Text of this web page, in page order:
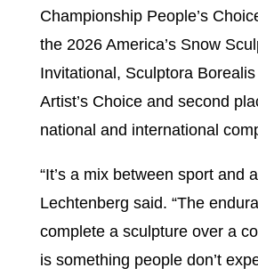
Championship People’s
the 2026 America’s Snow
Invitational, Sculptora
Artist’s Choice and second
national and international
“It’s a mix between sport and
Lechtenberg said. “The
complete a sculpture over a
is something people don’t